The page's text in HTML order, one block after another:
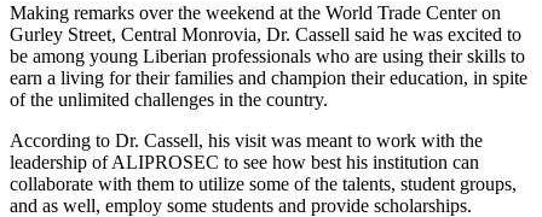
Making remarks over the weekend at the World Trade Center on
Gurley Street, Central Monrovia, Dr. Cassell said he was excited to
be among young Liberian professionals who are using their skills to
earn a living for their families and champion their education, in spite
of the unlimited challenges in the country.
According to Dr. Cassell, his visit was meant to work with the
leadership of ALIPROSEC to see how best his institution can
collaborate with them to utilize some of the talents, student groups,
and as well, employ some students and provide scholarships.